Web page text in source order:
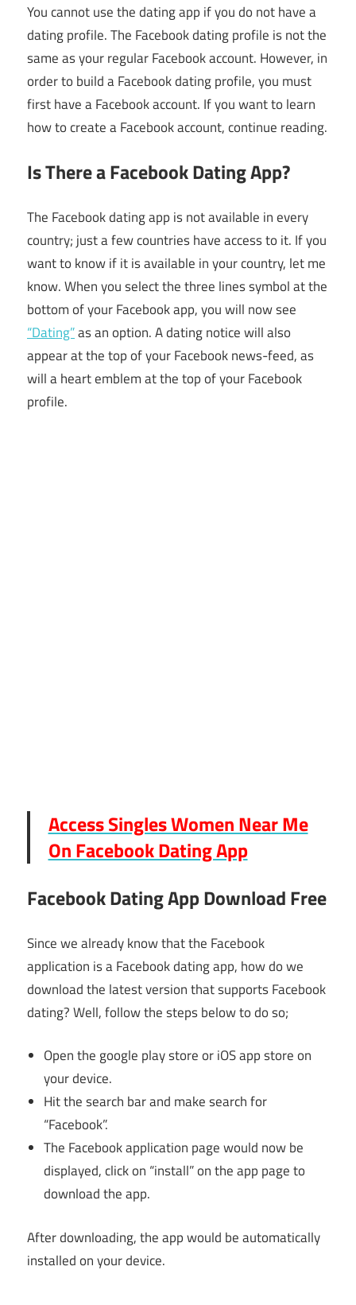
You cannot use the dating app if you do not have a
dating profile. The Facebook dating profile is not the
same as your regular Facebook account. However, in
order to build a Facebook dating profile, you must
first have a Facebook account. If you want to learn
how to create a Facebook account, continue reading.
Is There a Facebook Dating App?
The Facebook dating app is not available in every
country; just a few countries have access to it. If you
want to know if it is available in your country, let me
know. When you select the three lines symbol at the
bottom of your Facebook app, you will now see
“Dating”as an option. A dating notice will also
appear at the top of your Facebook news-feed, as
will a heart emblem at the top of your Facebook
profile.
Access Singles Women Near Me
On Facebook Dating App
Facebook Dating App Download Free
Since we already know that the Facebook
application is a Facebook dating app, how do we
download the latest version that supports Facebook
dating? Well, follow the steps below to do so;
Open the google play store or iOS app store on
your device.
Hit the search bar and make search for
“Facebook”.
The Facebook application page would now be
displayed, click on “install” on the app page to
download the app.
After downloading, the app would be automatically
installed on your device.